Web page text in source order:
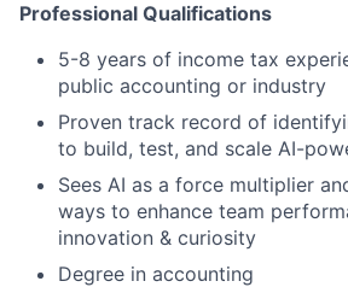
Professional Qualifications
5-8 years of income tax
public accounting or industry
Proven track record of
to build, test, and scale AI-
Sees AI as a force multiplier
ways to enhance team
innovation & curiosity
Degree in accounting